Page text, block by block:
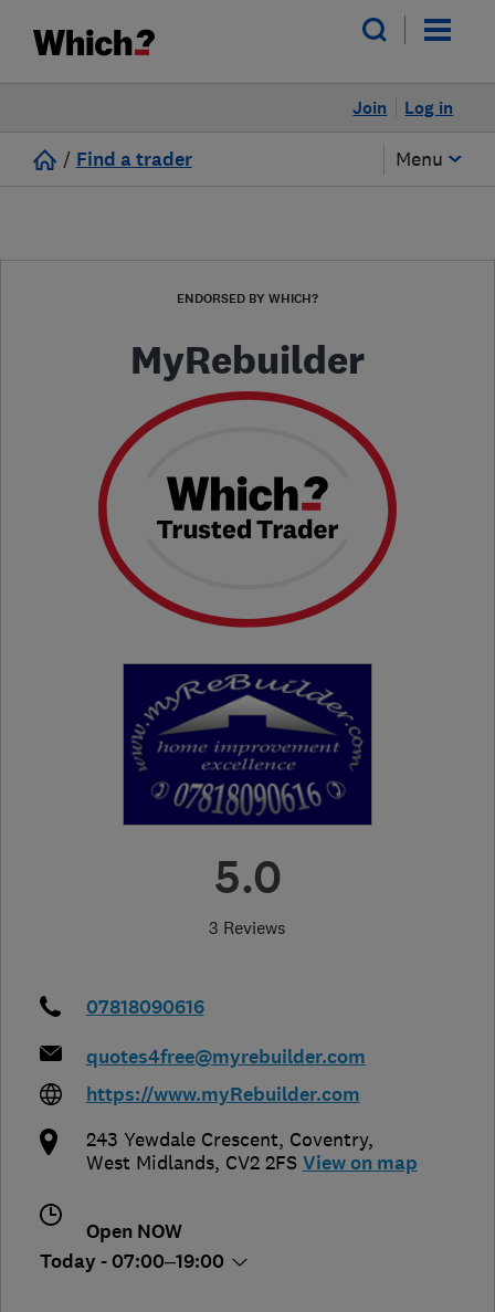
Log in
Join
/ Find a trader Menu
ENDORSED BY WHICH?
MyRebuilder
5.0
3 Reviews
07818090616
quotes4free@myrebuilder.com
https://www.myRebuilder.com
243 Yewdale Crescent, Coventry,
West Midlands, CV2 2FS View on map
Open NOW
Today - 07:00–19:00